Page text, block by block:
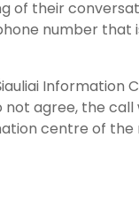
of their
number
Information
agree, the
centre of the